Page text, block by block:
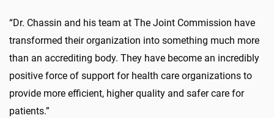
“Dr. Chassin and his team at The Joint Commission have
transformed their organization into something much more
than an accrediting body. They have become an incredibly
positive force of support for health care organizations to
provide more efficient, higher quality and safer care for
patients.”